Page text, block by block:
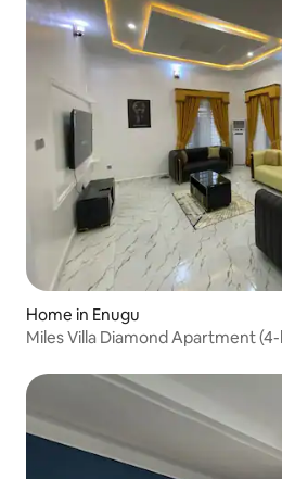
Home in Enugu
Miles Villa Diamond Apartment